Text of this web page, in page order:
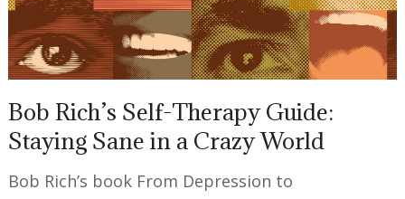
Bob Rich’s Self-Therapy Guide:
Staying Sane in a Crazy World
Bob Rich’s book From Depression to